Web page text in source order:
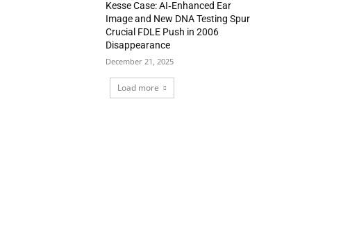
Kesse Case: AI‑Enhanced Ear
Image and New DNA Testing Spur
Crucial FDLE Push in 2006
Disappearance
December 21, 2025
Load more